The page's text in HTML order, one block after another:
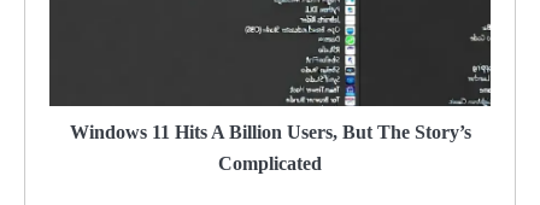
Windows 11 Hits A Billion Users, But The Story’s
Complicated